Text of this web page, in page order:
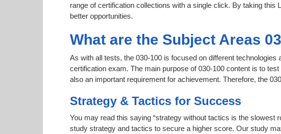
range of certification collections with a single click. By taking
better opportunities.
What are the Subject Areas
As with all tests, the 030-100 is focused on different
certification exam. The main purpose of 030-100 content is to
also an important requirement for achievement. Therefore, the
Strategy & Tactics for Success
You may read this saying “strategy without tactics is the slowest
study strategy and tactics to secure a higher score. Our study